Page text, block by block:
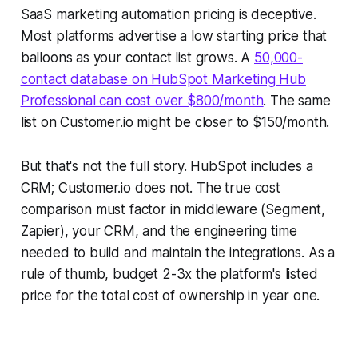
SaaS marketing automation pricing is deceptive.
Most platforms advertise a low starting price that
balloons as your contact list grows. A 50,000-
contact database on HubSpot Marketing Hub
Professional can cost over $800/month. The same
list on Customer.io might be closer to $150/month.
But that's not the full story. HubSpot includes a
CRM; Customer.io does not. The true cost
comparison must factor in middleware (Segment,
Zapier), your CRM, and the engineering time
needed to build and maintain the integrations. As a
rule of thumb, budget 2-3x the platform's listed
price for the total cost of ownership in year one.